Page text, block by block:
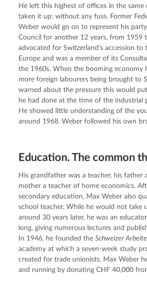
He left this highest of offices in the same
taken it up: without any fuss. Former
Weber would go on to represent his
Council for another 12 years, from 1959
advocated for Switzerland’s accession to
Europe and was a member of its
the 1960s. When the booming economy
more foreign labourers being brought to
warned about the pressure this would
he had done at the time of the industrial
He showed little understanding of the
around 1968. Weber followed his own
Education. The common
His grandfather was a teacher, his father
mother a teacher of home economics.
secondary education, Max Weber also
school teacher. While he would not take
around 30 years later, he was an
long, giving numerous lectures and
In 1946, he founded the Schweizer
academy at which a seven-week study
created for trade unionists. Max Weber
and running by donating CHF 40,000